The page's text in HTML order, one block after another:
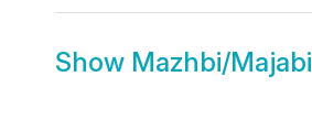
Show Mazhbi/